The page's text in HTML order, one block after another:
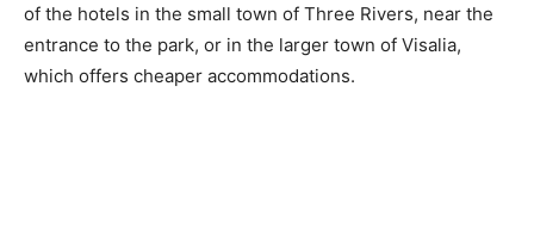
of the hotels in the small town of Three Rivers, near the
entrance to the park, or in the larger town of Visalia,
which offers cheaper accommodations.